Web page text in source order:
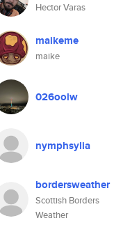
Hector Varas
maikeme
maike
026oolw
nymphsylia
bordersweather
Scottish Borders
Weather